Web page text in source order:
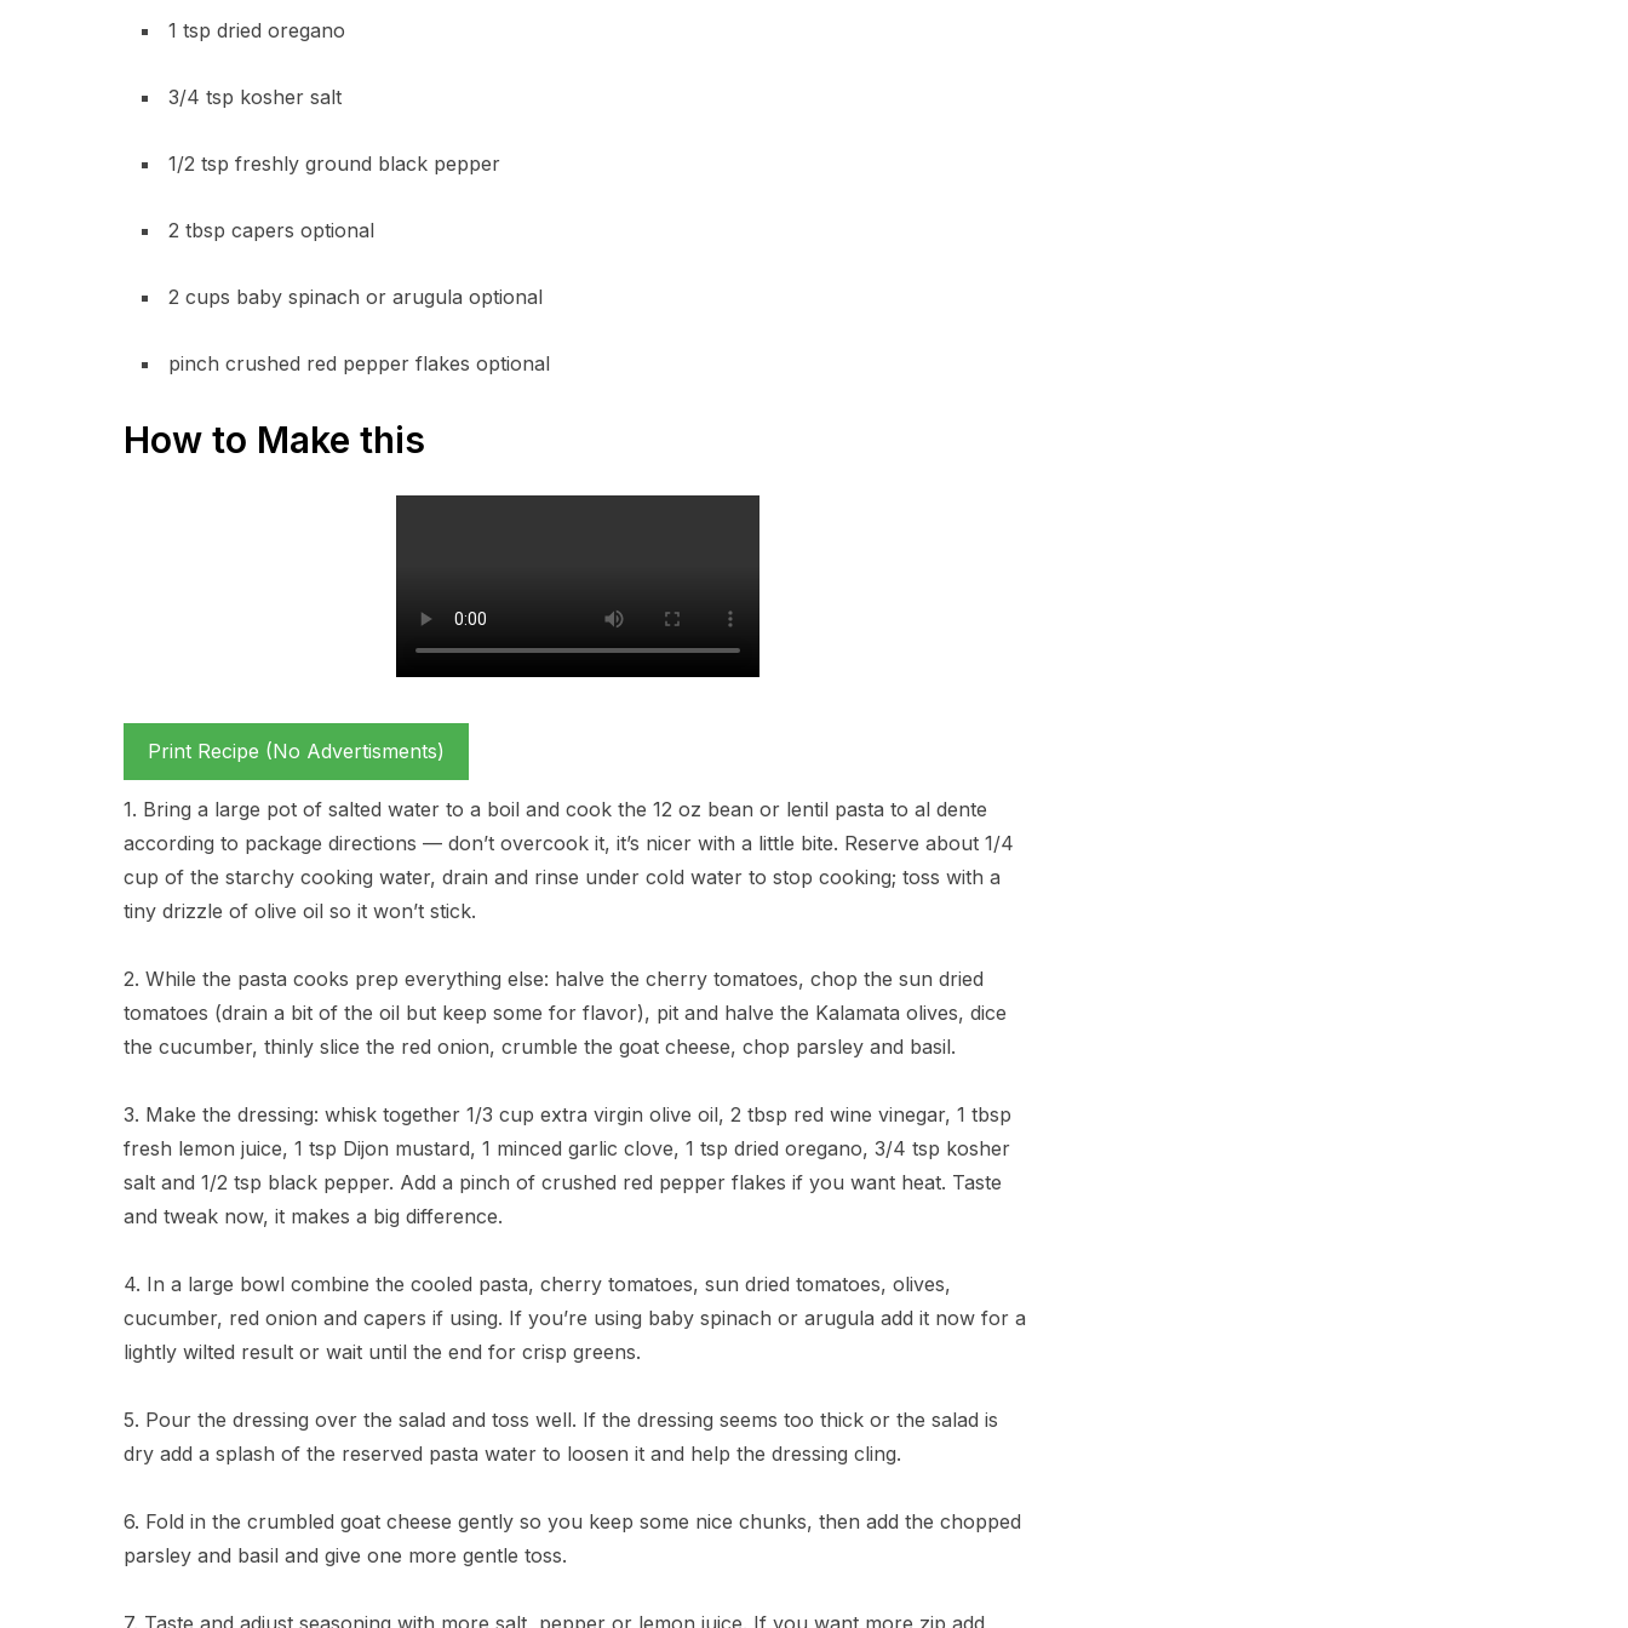
1 tsp dried oregano
3/4 tsp kosher salt
1/2 tsp freshly ground black pepper
2 tbsp capers optional
2 cups baby spinach or arugula optional
pinch crushed red pepper flakes optional
How to Make this
Print Recipe (No Advertisments)
1. Bring a large pot of salted water to a boil and cook the 12 oz bean or lentil pasta to al dente
according to package directions — don’t overcook it, it’s nicer with a little bite. Reserve about 1/4
cup of the starchy cooking water, drain and rinse under cold water to stop cooking; toss with a
tiny drizzle of olive oil so it won’t stick.
2. While the pasta cooks prep everything else: halve the cherry tomatoes, chop the sun dried
tomatoes (drain a bit of the oil but keep some for flavor), pit and halve the Kalamata olives, dice
the cucumber, thinly slice the red onion, crumble the goat cheese, chop parsley and basil.
3. Make the dressing: whisk together 1/3 cup extra virgin olive oil, 2 tbsp red wine vinegar, 1 tbsp
fresh lemon juice, 1 tsp Dijon mustard, 1 minced garlic clove, 1 tsp dried oregano, 3/4 tsp kosher
salt and 1/2 tsp black pepper. Add a pinch of crushed red pepper flakes if you want heat. Taste
and tweak now, it makes a big difference.
4. In a large bowl combine the cooled pasta, cherry tomatoes, sun dried tomatoes, olives,
cucumber, red onion and capers if using. If you’re using baby spinach or arugula add it now for a
lightly wilted result or wait until the end for crisp greens.
5. Pour the dressing over the salad and toss well. If the dressing seems too thick or the salad is
dry add a splash of the reserved pasta water to loosen it and help the dressing cling.
6. Fold in the crumbled goat cheese gently so you keep some nice chunks, then add the chopped
parsley and basil and give one more gentle toss.
7. Taste and adjust seasoning with more salt, pepper or lemon juice. If you want more zip add